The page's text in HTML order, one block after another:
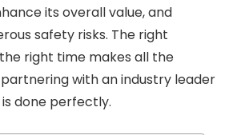
its overall value, and
safety risks. The right
right time makes all the
with an industry leader
done perfectly.